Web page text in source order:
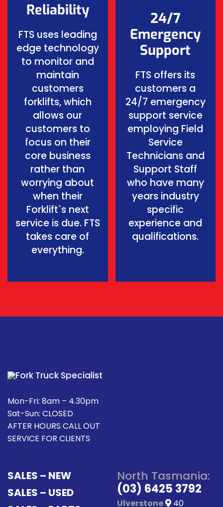
Reliability
FTS uses leading
edge technology
to monitor and
maintain
customers
forklifts, which
allows our
customers to
focus on their
core business
rather than
worrying about
when their
Forklift`s next
service is due. FTS
takes care of
everything.
24/7
Emergency
Support
FTS offers its
customers a
24/7 emergency
support service
employing Field
Service
Technicians and
Support Staff
who have many
years industry
specific
experience and
qualifications.
Mon-Fri: 8am – 4.30pm
Sat-Sun: CLOSED
AFTER HOURS CALL OUT
SERVICE FOR CLIENTS
SALES – NEW
SALES – USED
North Tasmania:
(03) 6425 3792
Ulverstone 40